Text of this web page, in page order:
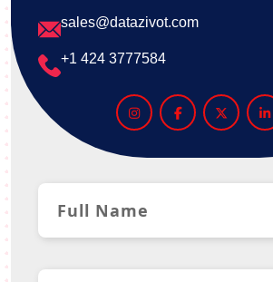
sales@datazivot.com
+1 424 3777584